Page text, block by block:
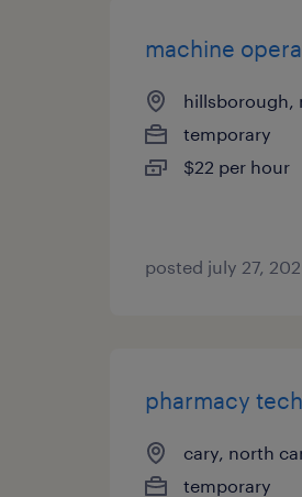
machine
hillsborough,
temporary
$22 per hour
posted july 27,
pharmacy
cary, north
temporary